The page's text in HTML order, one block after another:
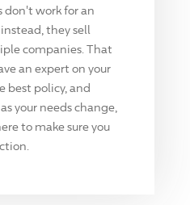
work for an
they sell
companies. That
an expert on your
best policy, and
your needs change,
to make sure you